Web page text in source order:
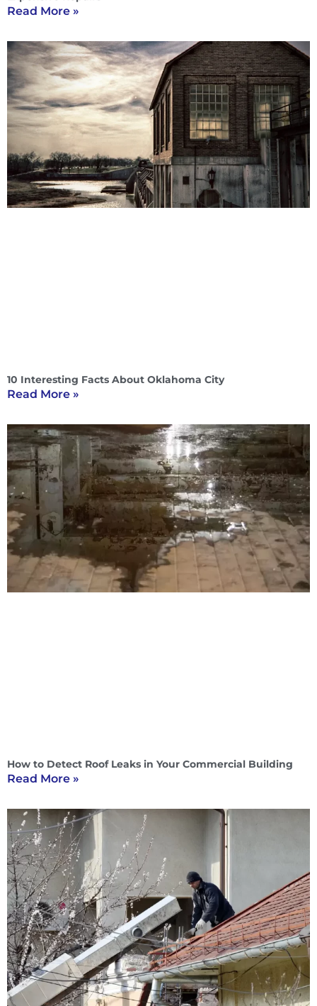
Read More »
10 Interesting Facts About Oklahoma City
Read More »
How to Detect Roof Leaks in Your Commercial Building
Read More »